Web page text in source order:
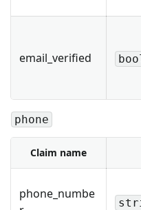
email_verified
phone
Claim name
phone_numbe